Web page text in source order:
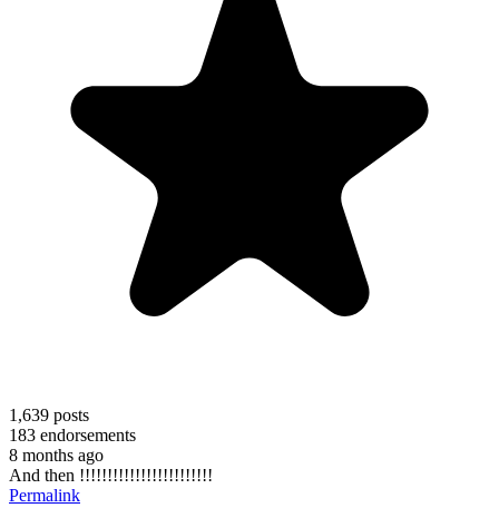
1,639 posts
183 endorsements
8 months ago
And then !!!!!!!!!!!!!!!!!!!!!!!!
Permalink